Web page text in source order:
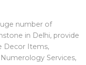
number of
in Delhi, provide
Decor Items,
Services,